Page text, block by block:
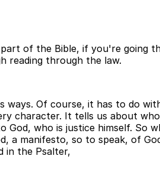
of the Bible, if you're going
reading through the law.
Of course, it has to do
character. It tells us about
who is justice himself. So
manifesto, so to speak, of
in the Psalter,